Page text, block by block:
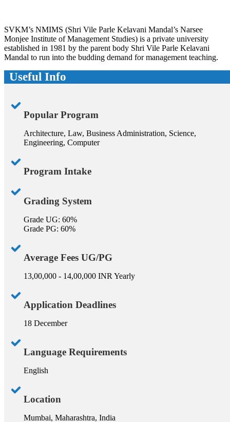
SVKM’s NMIMS (Shri Vile Parle Kelavani Mandal’s Narsee
Monjee Institute of Management Studies) is a private university
established in 1981 by the parent body Shri Vile Parle Kelavani
Mandal to run into the budding demand for management teaching.
Useful Info
Popular Program
Architecture, Law, Business Administration, Science,
Engineering, Computer
Program Intake
Grading System
Grade UG: 60%
Grade PG: 60%
Average Fees UG/PG
13,00,000 - 14,00,000 INR Yearly
Application Deadlines
18 December
Language Requirements
English
Location
Mumbai, Maharashtra, India